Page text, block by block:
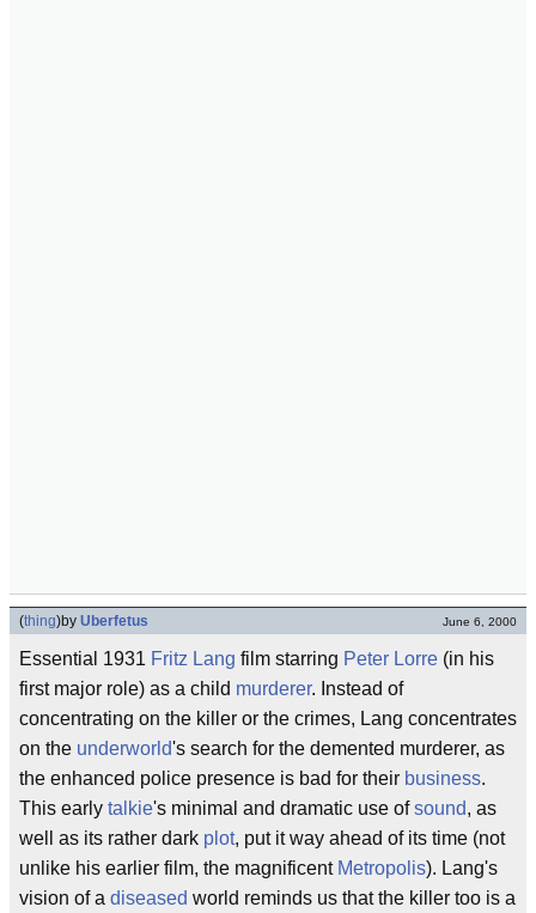
(thing)by Uberfetus June 6, 2000
Essential 1931 Fritz Lang film starring Peter Lorre (in his
first major role) as a child murderer. Instead of
concentrating on the killer or the crimes, Lang concentrates
on the underworld's search for the demented murderer, as
the enhanced police presence is bad for their business.
This early talkie's minimal and dramatic use ofsound, as
well as its rather dark plot, put it way ahead of its time (not
unlike his earlier film, the magnificent Metropolis). Lang's
vision of a diseased world reminds us that the killer too is a